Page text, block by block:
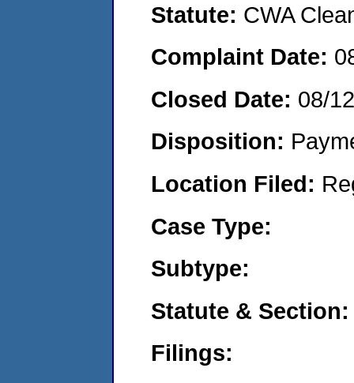
Statute: CWA
Complaint Date:
Closed Date: 08/
Disposition:
Location Filed:
Case Type:
Subtype:
Statute & Section:
Filings: